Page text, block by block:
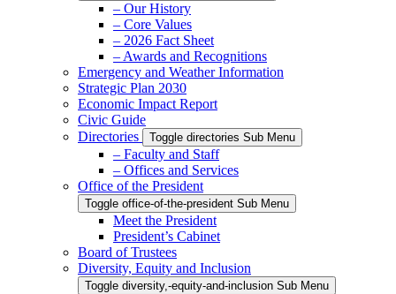
– Our History
– Core Values
– 2026 Fact Sheet
– Awards and Recognitions
Emergency and Weather Information
Strategic Plan 2030
Economic Impact Report
Civic Guide
Directories
Toggle directories Sub Menu
– Faculty and Staff
– Offices and Services
Office of the President
Toggle office-of-the-president Sub Menu
Meet the President
President’s Cabinet
Board of Trustees
Diversity, Equity and Inclusion
Toggle diversity,-equity-and-inclusion Sub Menu